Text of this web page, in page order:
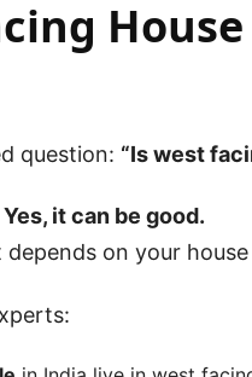
question: “Is west
Yes, it can be good.
on your